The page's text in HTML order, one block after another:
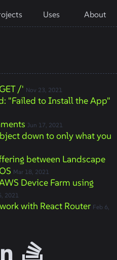
Uses About
/' Nov 23, 2021
"Failed to Install the App"
Jun 17, 2021
down to only what you
between Landscape
Mar 18, 2021
Device Farm using
2021
with React Router Feb 6,